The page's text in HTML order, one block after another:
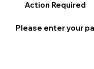
Action Required
Please enter your